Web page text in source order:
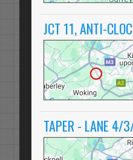
JCT 11, ANTI-
TAPER - LANE 4/